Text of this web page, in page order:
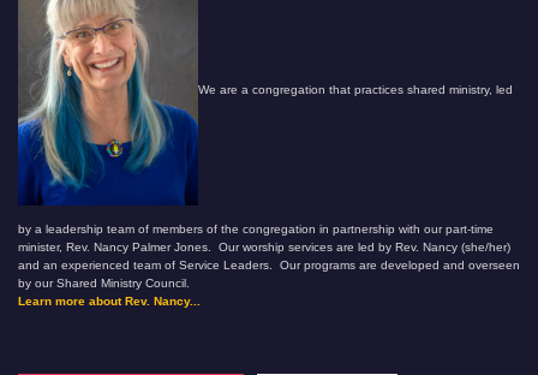
We are a congregation that practices shared ministry, led
by a leadership team of members of the congregation in partnership with our part-time
minister, Rev. Nancy Palmer Jones. Our worship services are led by Rev. Nancy (she/her)
and an experienced team of Service Leaders. Our programs are developed and overseen
by our Shared Ministry Council.
Learn more about Rev. Nancy...